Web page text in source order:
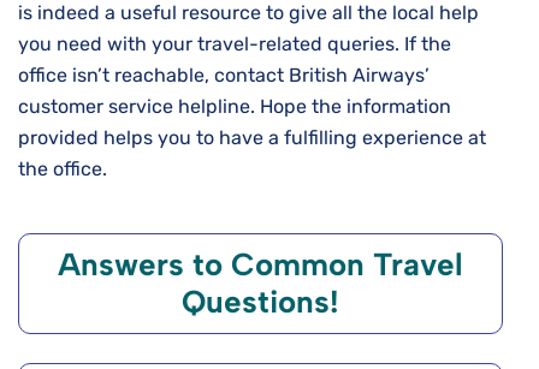
is indeed a useful resource to give all the local help
you need with your travel-related queries. If the
office isn’t reachable, contact British Airways’
customer service helpline. Hope the information
provided helps you to have a fulfilling experience at
the office.
Answers to Common Travel
Questions!